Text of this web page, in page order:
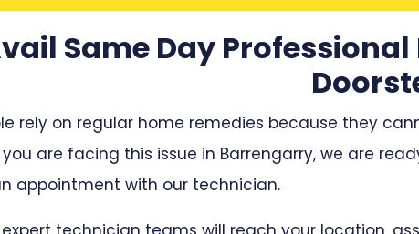
Same Day
rely on regular home remedies because they
you are facing this issue in Barrengarry, we are
appointment with our technician.